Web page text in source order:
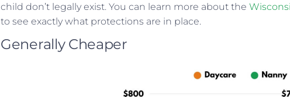
child don’t legally exist. You can learn more about the
to see exactly what protections are in place.
Generally Cheaper